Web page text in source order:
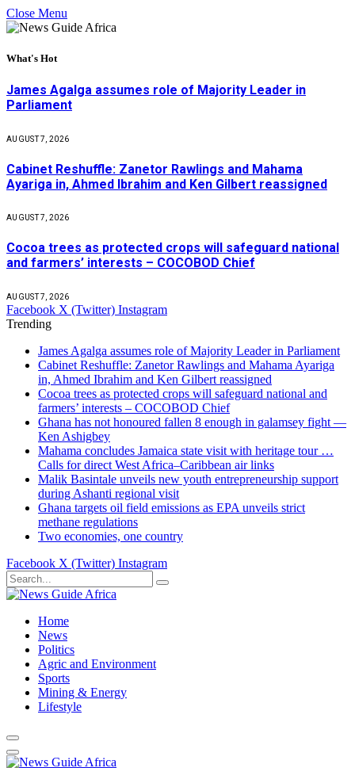
Close Menu
What's Hot
James Agalga assumes role of Majority Leader in
Parliament
AUGUST 7, 2026
Cabinet Reshuffle: Zanetor Rawlings and Mahama
Ayariga in, Ahmed Ibrahim and Ken Gilbert reassigned
AUGUST 7, 2026
Cocoa trees as protected crops will safeguard national
and farmers’ interests – COCOBOD Chief
AUGUST 7, 2026
Facebook X (Twitter) Instagram
Trending
James Agalga assumes role of Majority Leader in Parliament
Cabinet Reshuffle: Zanetor Rawlings and Mahama Ayariga
in, Ahmed Ibrahim and Ken Gilbert reassigned
Cocoa trees as protected crops will safeguard national and
farmers’ interests – COCOBOD Chief
Ghana has not honoured fallen 8 enough in galamsey fight —
Ken Ashigbey
Mahama concludes Jamaica state visit with heritage tour …
Calls for direct West Africa–Caribbean air links
Malik Basintale unveils new youth entrepreneurship support
during Ashanti regional visit
Ghana targets oil field emissions as EPA unveils strict
methane regulations
Two economies, one country
Facebook X (Twitter) Instagram
Home
News
Politics
Agric and Environment
Sports
Mining & Energy
Lifestyle